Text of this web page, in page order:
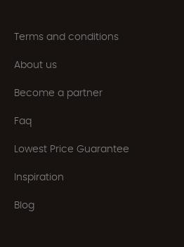
Terms and conditions
About us
Become a partner
Faq
Lowest Price Guarantee
Inspiration
Blog